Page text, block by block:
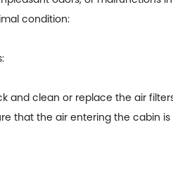
condition:
and clean or replace the air
that the air entering the cabin